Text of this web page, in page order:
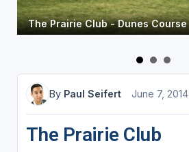
The Prairie Club - Dunes Course
By Paul Seifert June 7, 2014
The Prairie Club